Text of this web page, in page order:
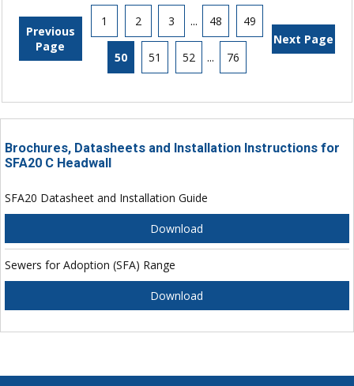
Previous
Page
1 2 3 ... 48 49
50 51 52 ... 76
Next Page
Brochures, Datasheets and Installation Instructions for
SFA20 C Headwall
SFA20 Datasheet and Installation Guide
Download
Sewers for Adoption (SFA) Range
Download